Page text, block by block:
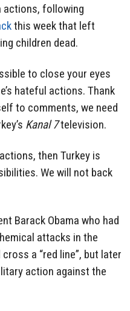
actions, following
this week that left
children dead.
to close your eyes
hateful actions. Thank
to comments, we need
Kanal 7television.
then Turkey is
We will not back
Barack Obama who had
attacks in the
a “red line”, but later
action against the